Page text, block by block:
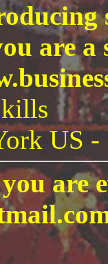
are a
US -
are